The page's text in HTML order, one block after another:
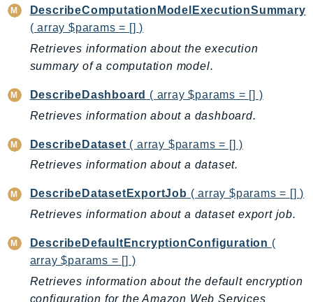
KinesisAnalytics
KinesisAnalyticsV2
KinesisVideo
KinesisVideoArchivedMedia
Kms
LakeFormation
LaunchWizard
LexModelBuildingService
LexModelsV2
DescribeComputationModelExecutionSummary
( array $params = [] )
Retrieves information about the execution
summary of a computation model.
DescribeDashboard ( array $params = [] )
Retrieves information about a dashboard.
DescribeDataset ( array $params = [] )
Retrieves information about a dataset.
DescribeDatasetExportJob ( array $params = [] )
Retrieves information about a dataset export job.
DescribeDefaultEncryptionConfiguration (
array $params = [] )
Retrieves information about the default encryption
configuration for the Amazon Web Services